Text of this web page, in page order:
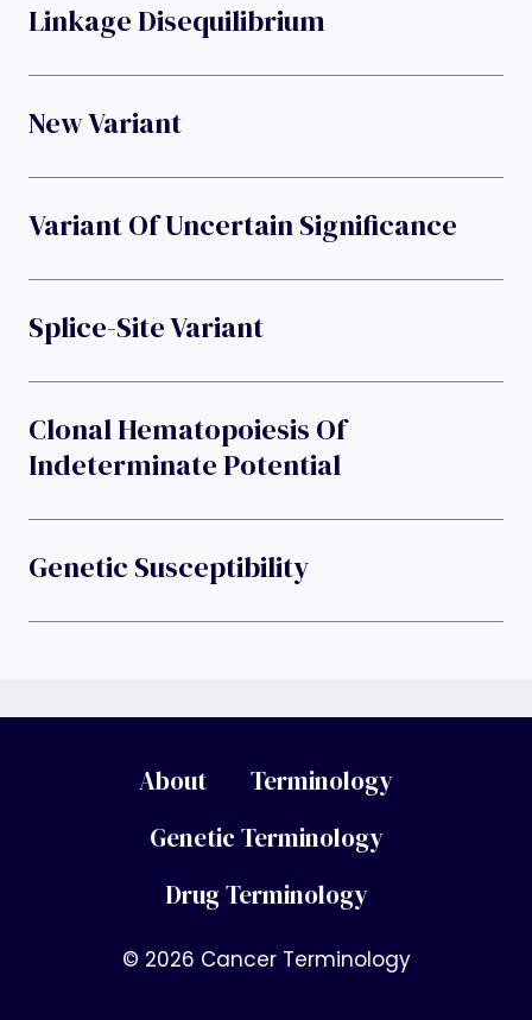
Linkage Disequilibrium
New Variant
Variant Of Uncertain Significance
Splice-Site Variant
Clonal Hematopoiesis Of
Indeterminate Potential
Genetic Susceptibility
About
Terminology
Genetic Terminology
Drug Terminology
© 2026 Cancer Terminology